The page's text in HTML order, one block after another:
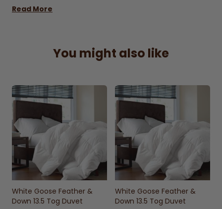
How do I buy?
Read More
You might also like
White Goose Feather &
Down 13.5 Tog Duvet
White Goose Feather &
Down 13.5 Tog Duvet